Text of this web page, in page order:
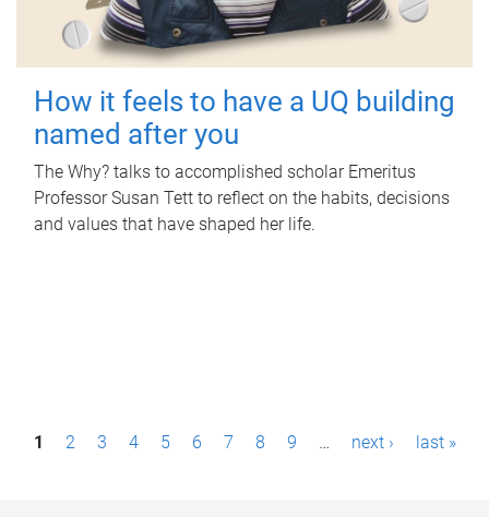
How it feels to have a UQ building
named after you
The Why? talks to accomplished scholar Emeritus
Professor Susan Tett to reflect on the habits, decisions
and values that have shaped her life.
P1 2 3 4 5 6 7 8 9 … next › last »